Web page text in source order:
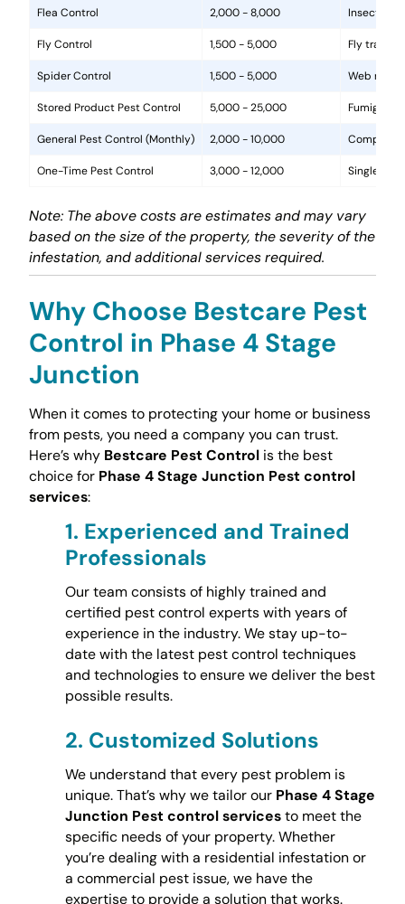
Flea Control 2,000 - 8,000
Fly Control 1,500 - 5,000 Fly traps,
Spider Control 1,500 - 5,000 Web
Stored Product Pest Control 5,000 - 25,000
General Pest Control (Monthly) 2,000 - 10,000
One-Time Pest Control 3,000 - 12,000 Single
Note: The above costs are estimates and may vary
based on the size of the property, the severity of the
infestation, and additional services required.
Why Choose Bestcare Pest
Control in Phase 4 Stage
Junction
When it comes to protecting your home or business
from pests, you need a company you can trust.
Here’s why Bestcare Pest Controlis the best
choice for Phase 4 Stage Junction Pest control
services:
1. Experienced and Trained
Professionals
Our team consists of highly trained and
certified pest control experts with years of
experience in the industry. We stay up-to-
date with the latest pest control techniques
and technologies to ensure we deliver the best
possible results.
2. Customized Solutions
We understand that every pest problem is
unique. That’s why we tailor our Phase 4 Stage
Junction Pest control servicesto meet the
specific needs of your property. Whether
you’re dealing with a residential infestation or
a commercial pest issue, we have the
expertise to provide a solution that works.